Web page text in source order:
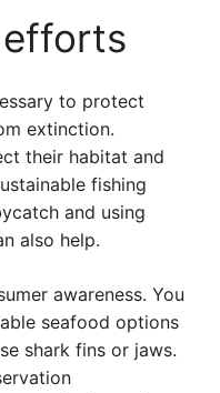
to protect
extinction.
their habitat and
fishing
and using
also help.
awareness. You
seafood options
shark fins or jaws.